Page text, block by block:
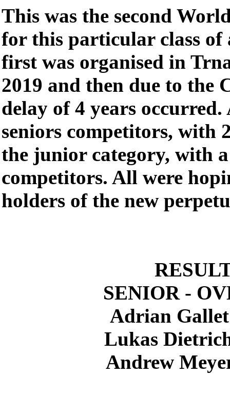
This was the second
for this particular class of
first was organised in
2019 and then due to the
delay of 4 years
seniors competitors, with
the junior category, with
competitors. All were
holders of the new
SENIOR -
Adrian
Lukas
Andrew